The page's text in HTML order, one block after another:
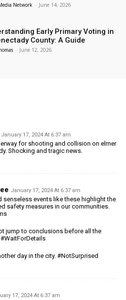
Network - June 14, 2026
Early Primary Voting in
County: A Guide
- June 12, 2026
January 17, 2024 At 6:37 am
for shooting and collision on elmer
Shocking and tragic news.
January 17, 2024 At 6:37 am
senseless events like these highlight the
safety measures in our communities.
jump to conclusions before all the
day in the city. #NotSurprised
17, 2024 At 6:37 am